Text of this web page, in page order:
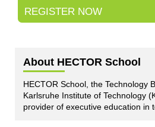
REGISTER NOW
About HECTOR School
HECTOR School, the Technology
Karlsruhe Institute of Technology
provider of executive education in